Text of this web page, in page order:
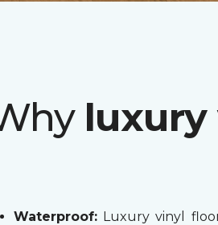
luxury
Waterproof: Luxury vinyl